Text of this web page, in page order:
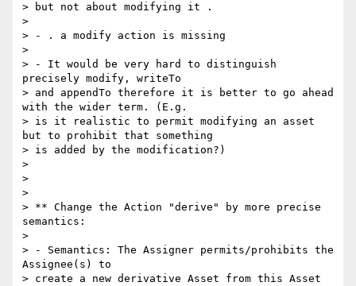
> but not about modifying it .
>
> - . a modify action is missing
>
> - It would be very hard to distinguish
precisely modify, writeTo
> and appendTo therefore it is better to go ahead
with the wider term. (E.g.
> is it realistic to permit modifying an asset
but to prohibit that something
> is added by the modification?)
>
>
>
> ** Change the Action "derive" by more precise
semantics:
>
> - Semantics: The Assigner permits/prohibits the
Assignee(s) to
> create a new derivative Asset from this Asset